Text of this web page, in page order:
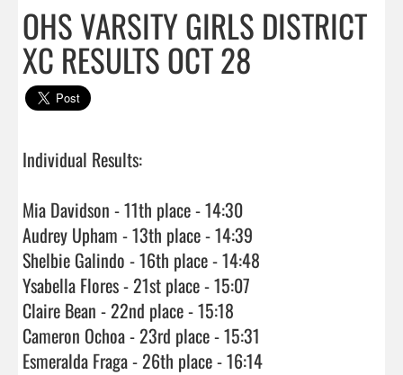
OHS VARSITY GIRLS DISTRICT
XC RESULTS OCT 28
Individual Results:
Mia Davidson - 11th place - 14:30
Audrey Upham - 13th place - 14:39
Shelbie Galindo - 16th place - 14:48
Ysabella Flores - 21st place - 15:07
Claire Bean - 22nd place - 15:18
Cameron Ochoa - 23rd place - 15:31
Esmeralda Fraga - 26th place - 16:14